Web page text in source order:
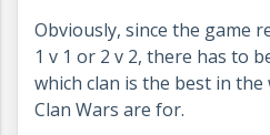
Obviously, since the game
1 v 1 or 2 v 2, there has to
which clan is the best in
Clan Wars are for.